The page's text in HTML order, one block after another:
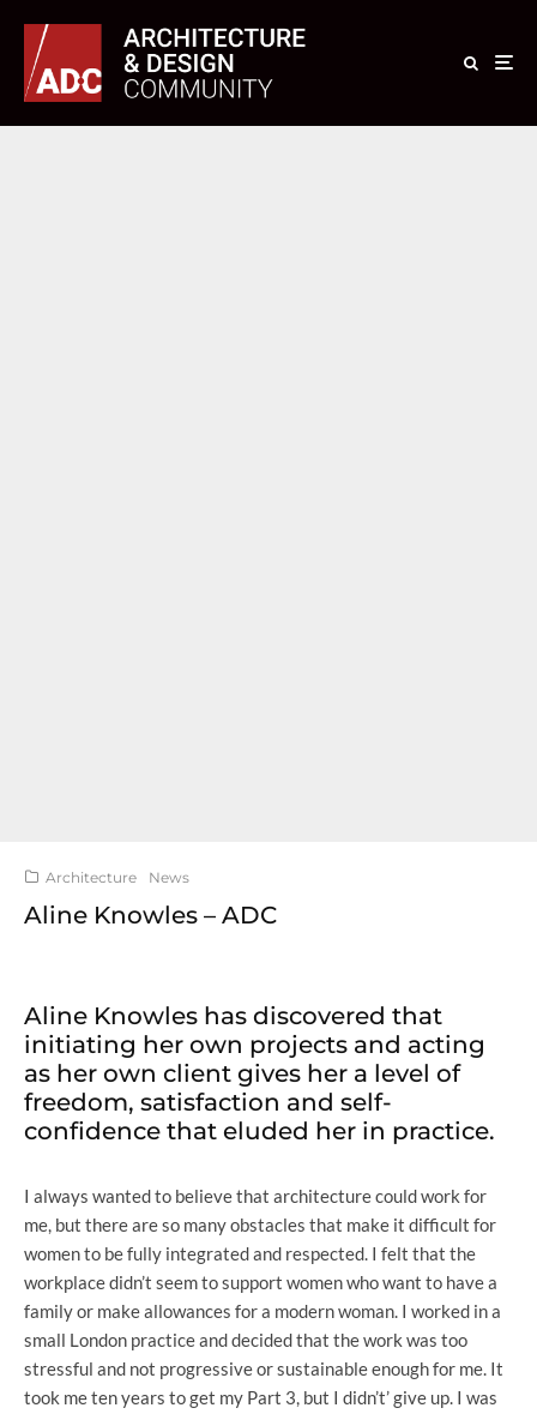
Architecture News
Aline Knowles – ADC
Aline Knowles has discovered that
initiating her own projects and acting
as her own client gives her a level of
freedom, satisfaction and self-
confidence that eluded her in practice.
I always wanted to believe that architecture could work for
me, but there are so many obstacles that make it difficult for
women to be fully integrated and respected. I felt that the
workplace didn’t seem to support women who want to have a
family or make allowances for a modern woman. I worked in a
small London practice and decided that the work was too
stressful and not progressive or sustainable enough for me. It
took me ten years to get my Part 3, but I didn’t’ give up. I was